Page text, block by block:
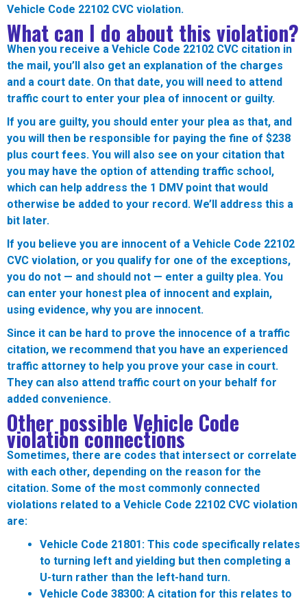
Vehicle Code 22102 CVC violation.
What can I do about this violation?
When you receive a Vehicle Code 22102 CVC citation in
the mail, you’ll also get an explanation of the charges
and a court date. On that date, you will need to attend
traffic court to enter your plea of innocent or guilty.
If you are guilty, you should enter your plea as that, and
you will then be responsible for paying the fine of $238
plus court fees. You will also see on your citation that
you may have the option of attending traffic school,
which can help address the 1 DMV point that would
otherwise be added to your record. We’ll address this a
bit later.
If you believe you are innocent of a Vehicle Code 22102
CVC violation, or you qualify for one of the exceptions,
you do not — and should not — enter a guilty plea. You
can enter your honest plea of innocent and explain,
using evidence, why you are innocent.
Since it can be hard to prove the innocence of a traffic
citation, we recommend that you have an experienced
traffic attorney to help you prove your case in court.
They can also attend traffic court on your behalf for
added convenience.
Other possible Vehicle Code
violation connections
Sometimes, there are codes that intersect or correlate
with each other, depending on the reason for the
citation. Some of the most commonly connected
violations related to a Vehicle Code 22102 CVC violation
are:
Vehicle Code 21801: This code specifically relates
to turning left and yielding but then completing a
U-turn rather than the left-hand turn.
Vehicle Code 38300: A citation for this relates to